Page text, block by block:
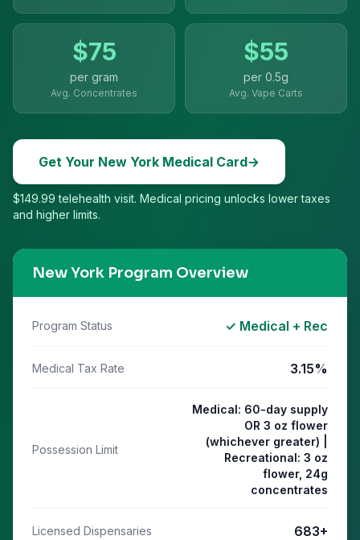
$75
per gram
Avg. Concentrates
$55
per 0.5g
Avg. Vape Carts
Get Your New York Medical Card→
$149.99 telehealth visit. Medical pricing unlocks lower taxes
and higher limits.
New York Program Overview
Program Status ✓ Medical + Rec
Medical Tax Rate 3.15%
Possession Limit
Medical: 60-day supply
OR 3 oz flower
(whichever greater) |
Recreational: 3 oz
flower, 24g
concentrates
Licensed Dispensaries 683+